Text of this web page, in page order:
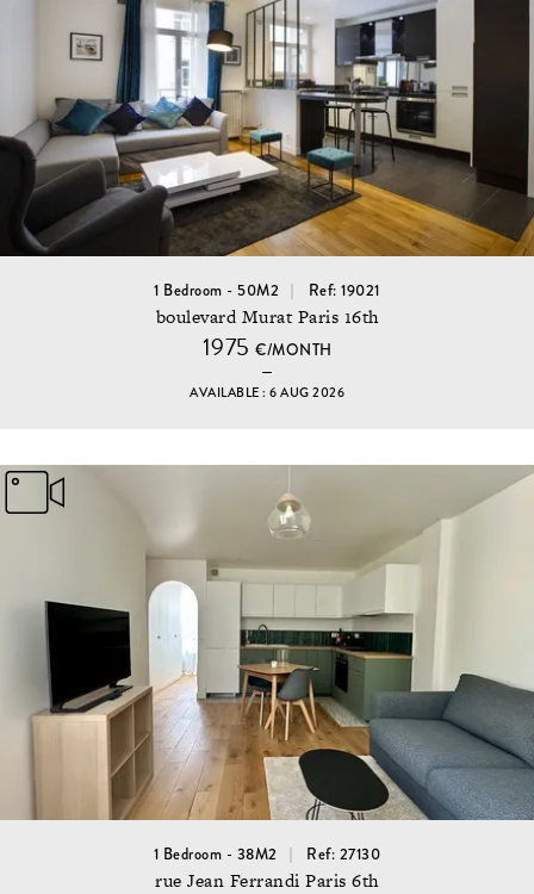
1 Bedroom - 50M2 Ref: 19021
boulevard Murat Paris 16th
1975 €/MONTH
AVAILABLE : 6 AUG 2026
1 Bedroom - 38M2 Ref: 27130
rue Jean Ferrandi Paris 6th